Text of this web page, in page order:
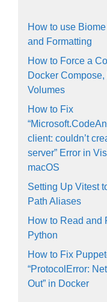
How to use
and Formatting
How to Force a
Docker
Volumes
How to Fix
client: couldn’t
server” Error in
macOS
Setting Up Vitest
Path Aliases
How to Read and
Python
How to Fix
“ProtocolError:
Out” in Docker